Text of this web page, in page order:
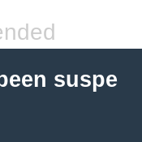
suspe